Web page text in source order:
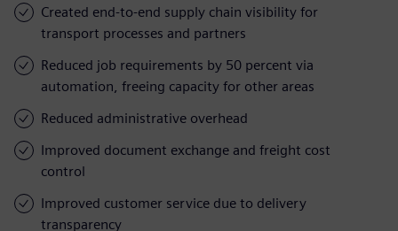
Created end-to-end supply chain visibility for
transport processes and partners
Reduced job requirements by 50 percent via
automation, freeing capacity for other areas
Reduced administrative overhead
Improved document exchange and freight cost
control
Improved customer service due to delivery
transparency